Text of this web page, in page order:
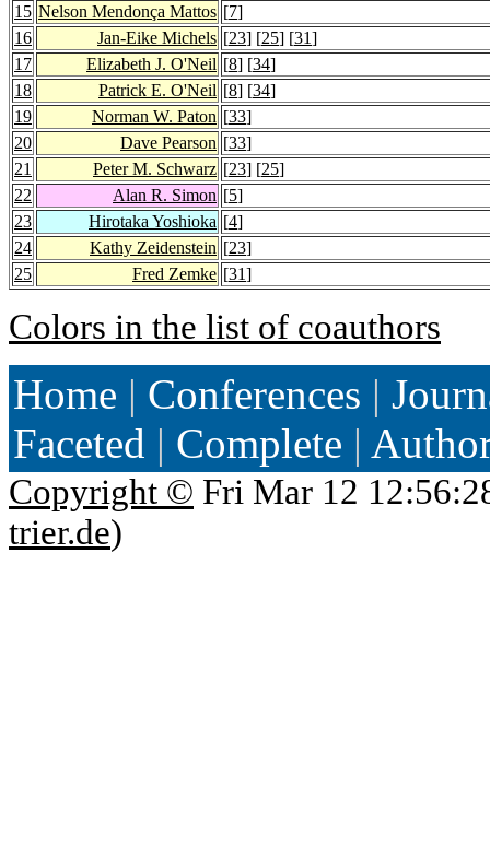
15 Nelson Mendonça Mattos [7]
16
Jan-Eike Michels [23] [25] [31]
17
Elizabeth J. O'Neil [8] [34]
18
Patrick E. O'Neil [8] [34]
19
Norman W. Paton [33]
20
Dave Pearson [33]
21
Peter M. Schwarz [23] [25]
22
Alan R. Simon [5]
23
Hirotaka Yoshioka [4]
24
Kathy Zeidenstein [23]
25
Fred Zemke [31]
Colors in the list of coauthors
Home | Conferences |
Faceted | Complete |
Copyright © Fri Mar 12
trier.de)